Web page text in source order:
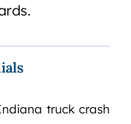
truck crash